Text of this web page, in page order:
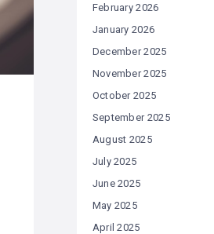
February 2026
January 2026
December 2025
November 2025
October 2025
September 2025
August 2025
July 2025
June 2025
May 2025
April 2025